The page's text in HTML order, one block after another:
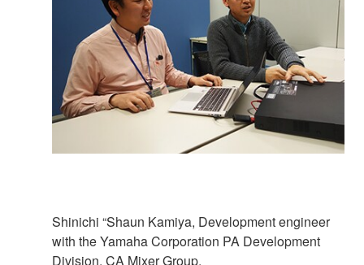
Shinichi “Shaun Kamiya, Development engineer
with the Yamaha Corporation PA Development
Division, CA Mixer Group.